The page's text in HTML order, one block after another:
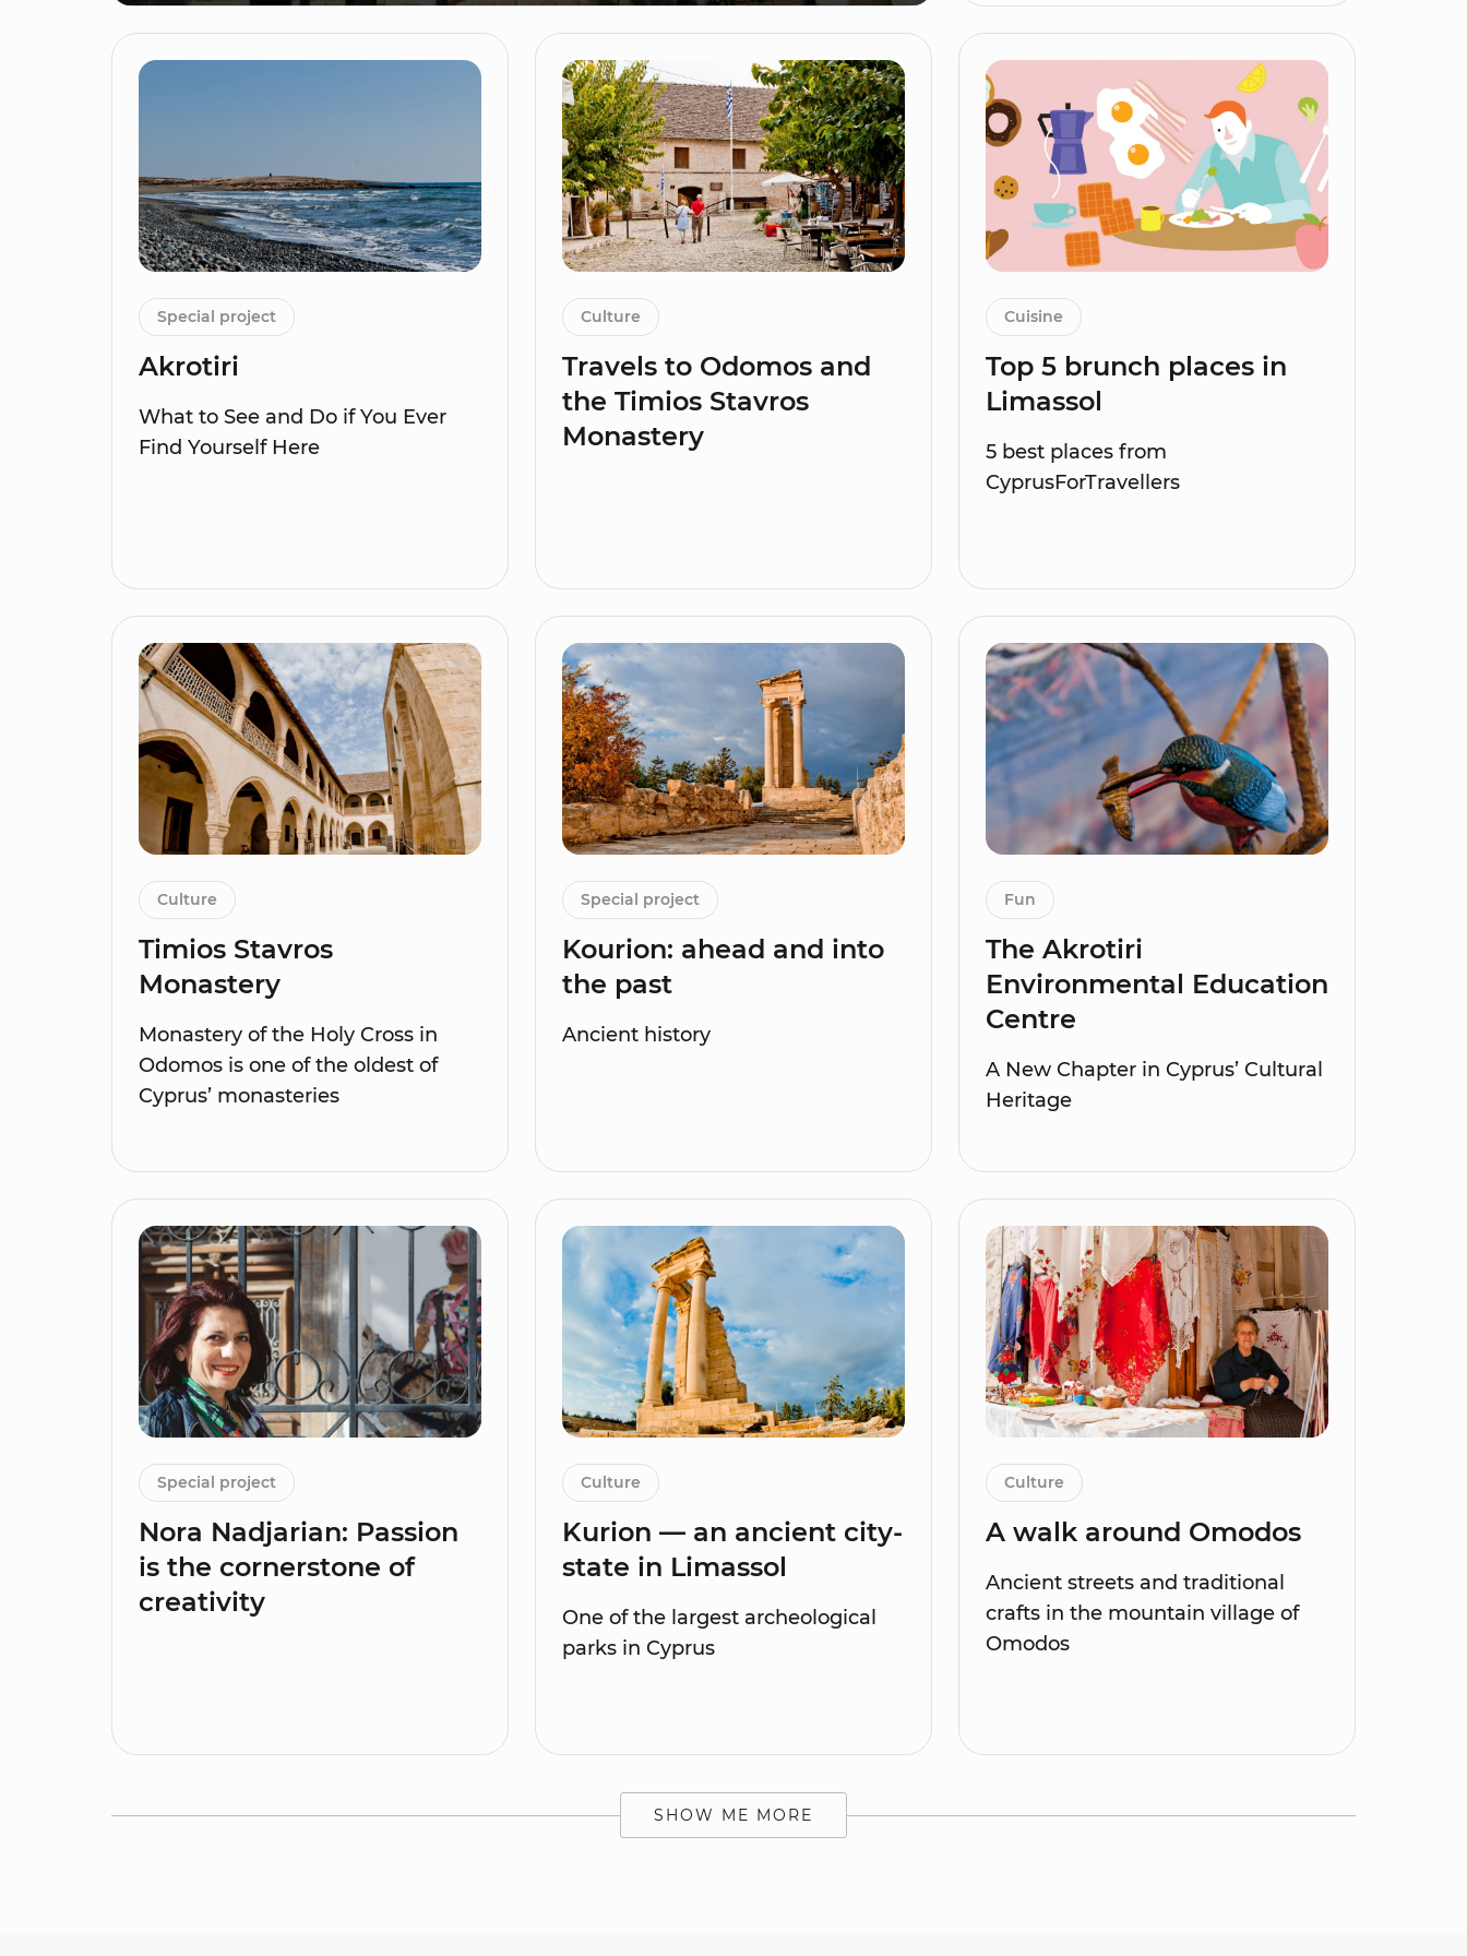
Special project
Akrotiri
What to See and Do if You Ever
Find Yourself Here
Culture
Travels to Odomos and
the Timios Stavros
Monastery
Cuisine
Top 5 brunch places in
Limassol
5 best places from
CyprusForTravellers
Culture
Timios Stavros
Monastery
Monastery of the Holy Cross in
Odomos is one of the oldest of
Cyprus’ monasteries
Special project
Kourion: ahead and into
the past
Ancient history
Fun
The Akrotiri
Environmental Education
Centre
A New Chapter in Cyprus’ Cultural
Heritage
Special project
Nora Nadjarian: Passion
is the cornerstone of
creativity
Culture
Kurion — an ancient city-
state in Limassol
One of the largest archeological
parks in Cyprus
Culture
A walk around Omodos
Ancient streets and traditional
crafts in the mountain village of
Omodos
SHOW ME MORE